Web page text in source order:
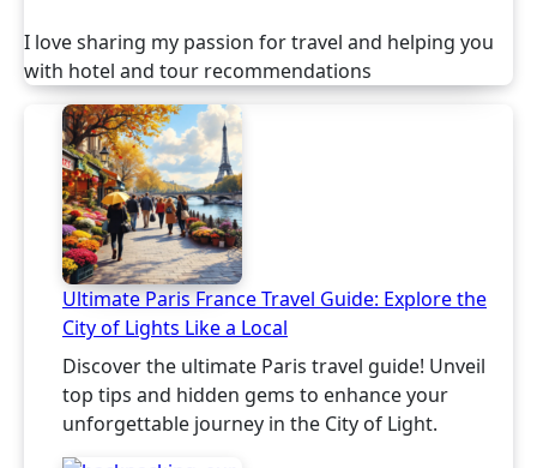
I love sharing my passion for travel and helping you
with hotel and tour recommendations
Ultimate Paris France Travel Guide: Explore the
City of Lights Like a Local
Discover the ultimate Paris travel guide! Unveil
top tips and hidden gems to enhance your
unforgettable journey in the City of Light.